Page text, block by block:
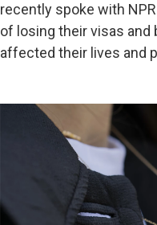
recently spoke with
of losing their visas and
affected their lives and